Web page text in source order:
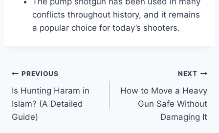
conflicts throughout history, and it remains
a popular choice for today’s shooters.
Post
navigation
PREVIOUS
Is Hunting Haram in
Islam? (A Detailed
Guide)
NEXT
How to Move a Heavy
Gun Safe Without
Damaging It